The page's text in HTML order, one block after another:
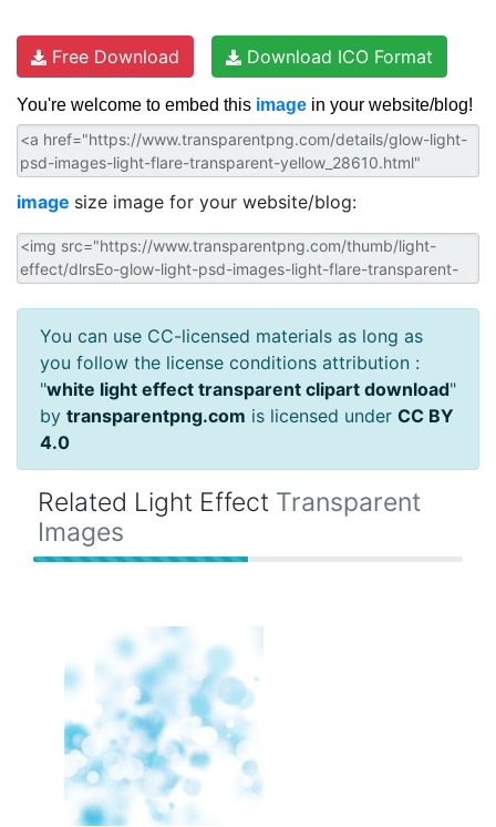
Free Download Download ICO Format
You're welcome to embed this image in your website/blog!
image size image for your website/blog:
You can use CC-licensed materials as long as
you follow the license conditions attribution :
"white light effect transparent clipart download"
by transparentpng.com is licensed under CC BY
4.0
Related Light Effect Transparent
Images